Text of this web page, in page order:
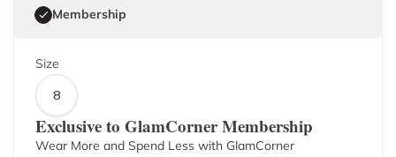
Membership
Size
8
Exclusive to GlamCorner Membership
Wear More and Spend Less with GlamCorner